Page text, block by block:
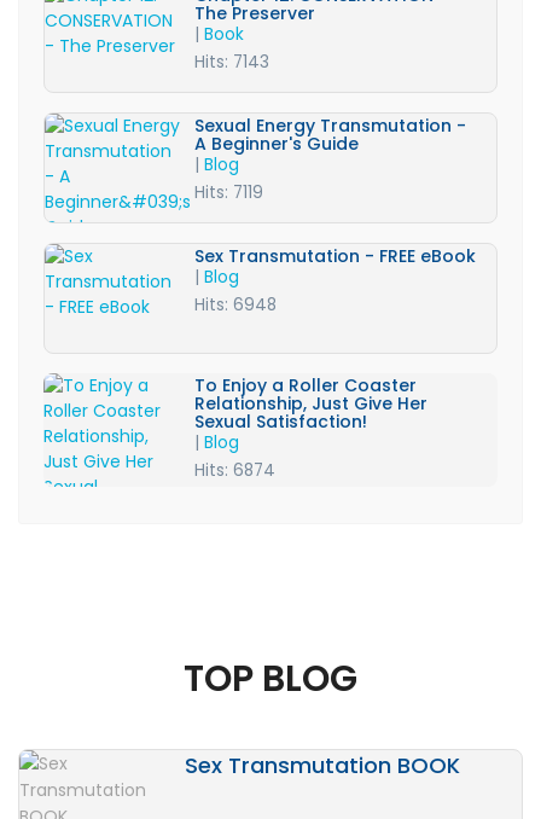
The Preserver
|Book
Hits: 7143
Sexual Energy Transmutation -
A Beginner's Guide
|Blog
Hits: 7119
Sex Transmutation - FREE eBook
|Blog
Hits: 6948
To Enjoy a Roller Coaster
Relationship, Just Give Her
Sexual Satisfaction!
Blog
Hits: 6874
TOP BLOG
Sex Transmutation BOOK